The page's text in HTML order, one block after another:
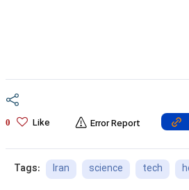
0 Like Error Report
Tags: Iran science tech